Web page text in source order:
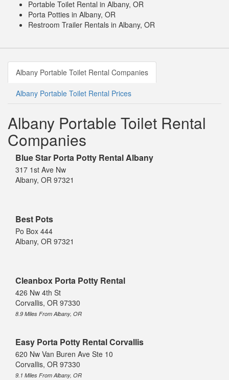
Portable Toilet Rental in Albany, OR
Porta Potties in Albany, OR
Restroom Trailer Rentals in Albany, OR
Albany Portable Toilet Rental Companies
Albany Portable Toilet Rental Prices
Albany Portable Toilet Rental
Companies
Blue Star Porta Potty Rental Albany
317 1st Ave Nw
Albany, OR 97321
Best Pots
Po Box 444
Albany, OR 97321
Cleanbox Porta Potty Rental
426 Nw 4th St
Corvallis, OR 97330
8.9 Miles From Albany, OR
Easy Porta Potty Rental Corvallis
620 Nw Van Buren Ave Ste 10
Corvallis, OR 97330
9.1 Miles From Albany, OR